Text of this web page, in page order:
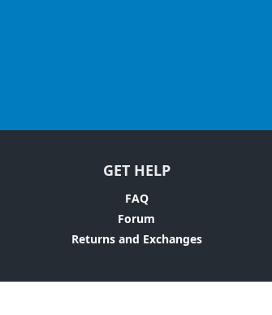
GET HELP
FAQ
Forum
Returns and Exchanges